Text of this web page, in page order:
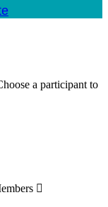
a participant to
